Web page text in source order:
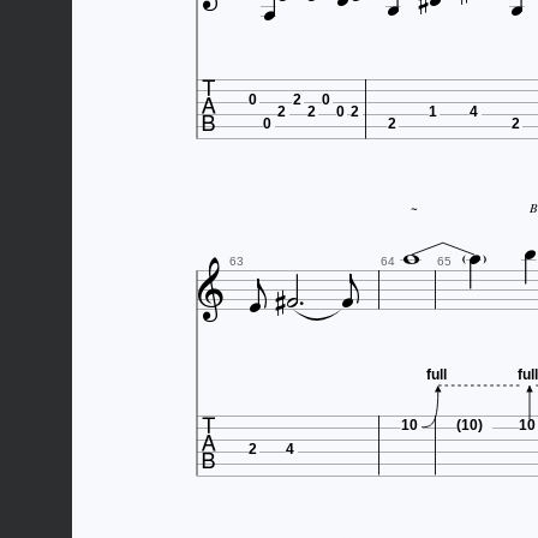

0
0
2
2
2
0
0 2
2
1 4
2
~
 63  
  64  65  
 2 4
10
full
(10) 10
full